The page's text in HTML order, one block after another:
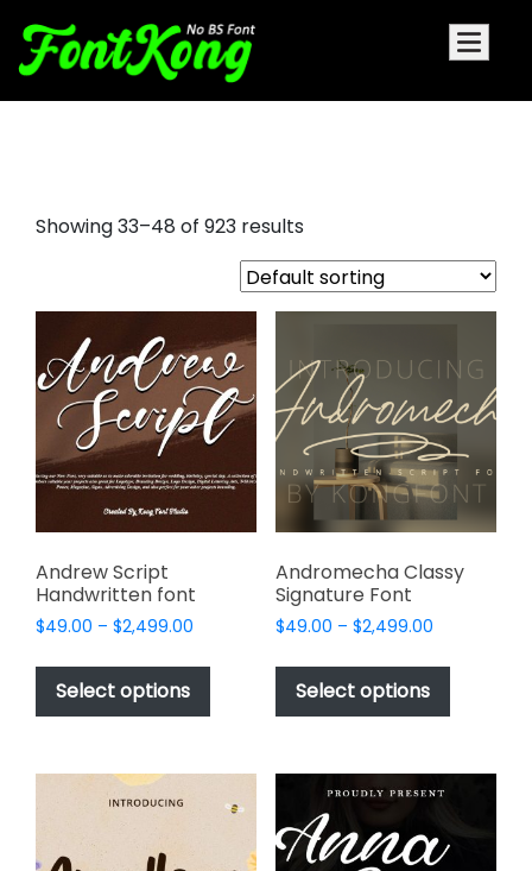
Showing 33–48 of 923 results
Andrew Script
Handwritten font
$49.00 – $2,499.00
$49.00
$2,499.00
Select options
This
has
variants.
The
options
may
Andromecha Classy
Signature Font
$49.00 – $2,499.00Price
$49.00
$2,499.00
Select options
This
has
variants.
options